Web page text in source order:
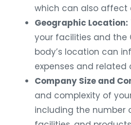
which can also affect
Geographic Location:
your facilities and the
body’s location can
expenses and related
Company Size and
and complexity of
including the number